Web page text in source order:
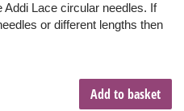
Lace circular needles. If
or different lengths then
Add to basket